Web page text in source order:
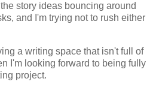
story ideas bouncing around
and I'm trying not to rush either
a writing space that isn't full of
I'm looking forward to being fully
project.